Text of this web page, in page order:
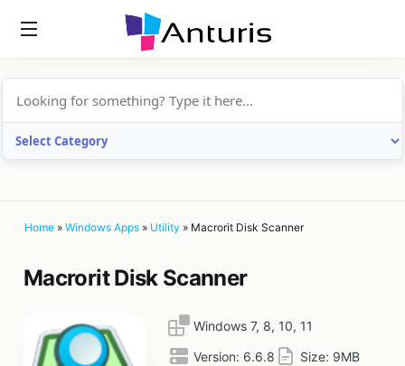
Home » Windows Apps » Utility » Macrorit Disk Scanner
Macrorit Disk Scanner
Windows 7, 8, 10, 11
Version: 6.6.8 Size: 9MB